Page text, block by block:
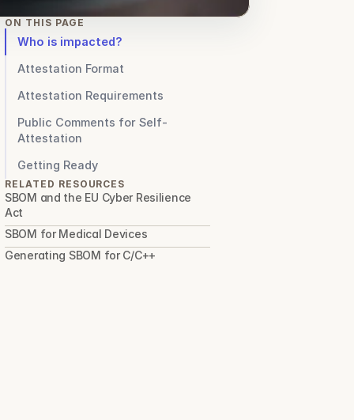
ON THIS PAGE
Who is impacted?
Attestation Format
Attestation Requirements
Public Comments for Self-
Attestation
Getting Ready
RELATED RESOURCES
SBOM and the EU Cyber Resilience
Act
SBOM for Medical Devices
Generating SBOM for C/C++